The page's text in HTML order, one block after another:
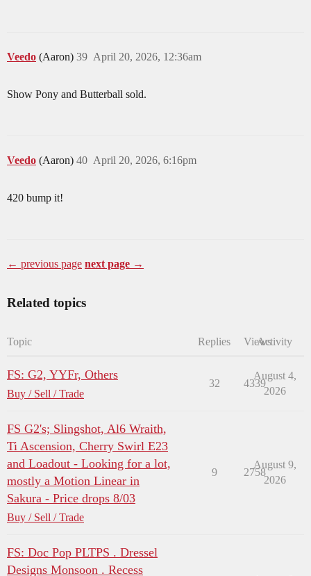
Veedo (Aaron) April 20, 2026, 12:36am
39
Show Pony and Butterball sold.
Veedo (Aaron) April 20, 2026, 6:16pm
40
420 bump it!
← previous page next page →
Related topics
Topic Replies ViewsActivity
FS: G2, YYFr, Others
Buy / Sell / Trade
32 4339
August 4,
2026
FS G2's; Slingshot, Al6 Wraith,
Ti Ascension, Cherry Swirl E23
and Loadout - Looking for a lot,
mostly a Motion Linear in
Sakura - Price drops 8/03
Buy / Sell / Trade
9 2758
August 9,
2026
FS: Doc Pop PLTPS . Dressel
Designs Monsoon . Recess